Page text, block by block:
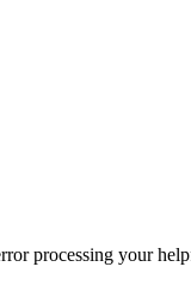
processing your